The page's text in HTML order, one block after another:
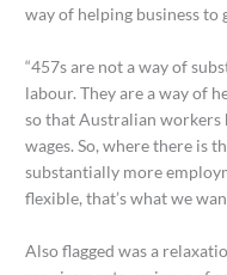
way of helping business to
“457s are not a way of
labour. They are a way of
so that Australian
wages. So, where there is
substantially more
flexible, that’s what we
Also flagged was a